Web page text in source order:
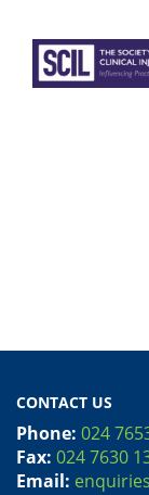
CONTACT US
Phone: 024
Fax: 024 7630
Email: